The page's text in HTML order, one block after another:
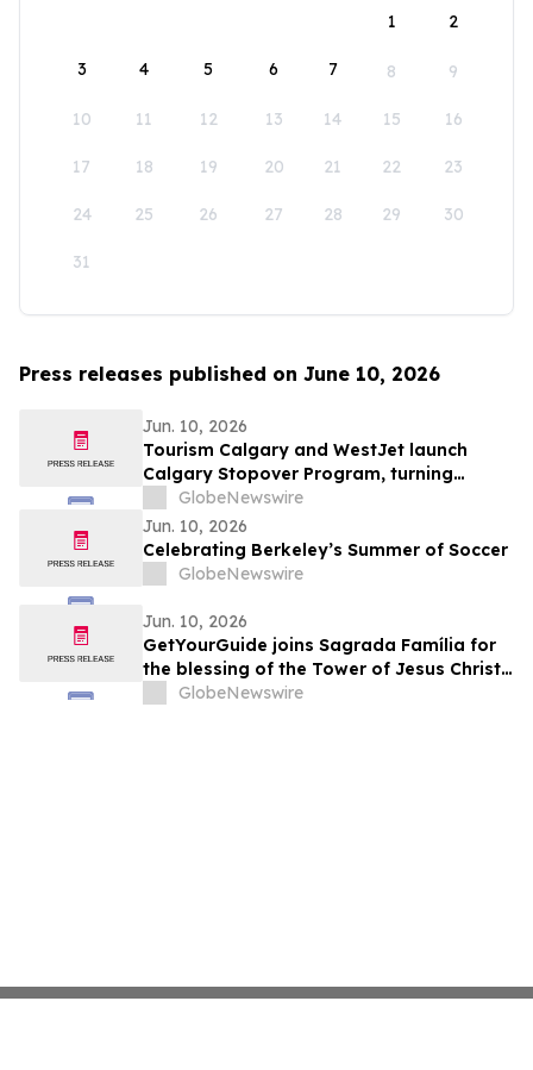
1
2
3 4 5 6 7 8 9
10 11 12 13 14 15 16
17 18 19 20 21 22 23
24 25 26 27 28 29 30
31
Press releases published on June 10, 2026
Jun. 10, 2026
Tourism Calgary and WestJet launch
Calgary Stopover Program, turning
layovers into stays
GlobeNewswire
Jun. 10, 2026
Celebrating Berkeley’s Summer of Soccer
GlobeNewswire
Jun. 10, 2026
GetYourGuide joins Sagrada Família for
the blessing of the Tower of Jesus Christ
as an official collaborator
GlobeNewswire